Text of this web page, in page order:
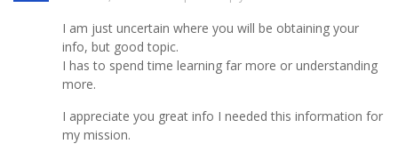
I am just uncertain where you will be obtaining your
info, but good topic.
I has to spend time learning far more or understanding
more.
I appreciate you great info I needed this information for
my mission.